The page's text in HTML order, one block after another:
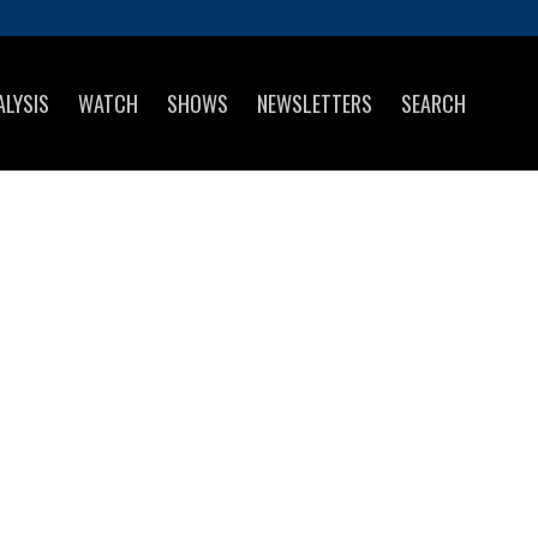
WATCH SHOWS NEWSLETTERS SEARCH